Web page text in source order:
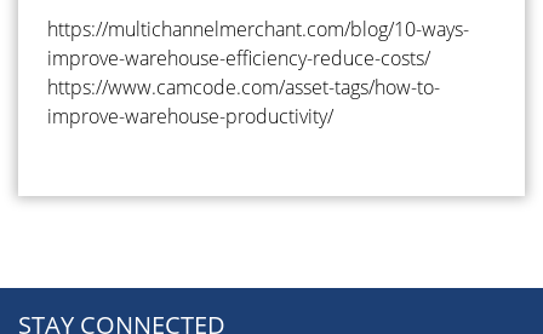
https://multichannelmerchant.com/blog/10-ways-
improve-warehouse-efficiency-reduce-costs/
https://www.camcode.com/asset-tags/how-to-
improve-warehouse-productivity/
STAY CONNECTED